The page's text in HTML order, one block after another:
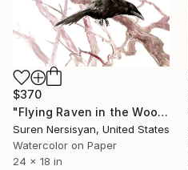
$370
"Flying Raven in the Woods" Painting
Suren Nersisyan, United States
Watercolor on Paper
24 x 18 in